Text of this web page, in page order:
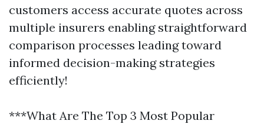
customers access accurate quotes across
multiple insurers enabling straightforward
comparison processes leading toward
informed decision-making strategies
efficiently!
***What Are The Top 3 Most Popular